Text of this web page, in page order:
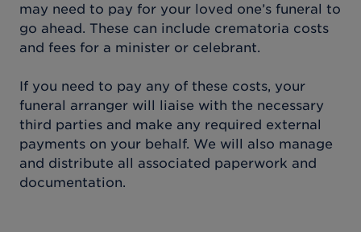
may need to pay for your loved one’s funeral to
go ahead. These can include crematoria costs
and fees for a minister or celebrant.
If you need to pay any of these costs, your
funeral arranger will liaise with the necessary
third parties and make any required external
payments on your behalf. We will also manage
and distribute all associated paperwork and
documentation.